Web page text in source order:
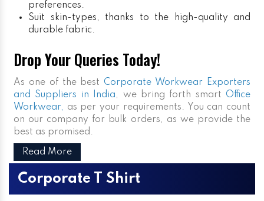
preferences.
Suit skin-types, thanks to the high-quality and
durable fabric.
Drop Your Queries Today!
As one of the best Corporate Workwear Exporters
and Suppliers in India, we bring forth smart Office
Workwear, as per your requirements. You can count
on our company for bulk orders, as we provide the
best as promised.
Read More
Corporate T Shirt